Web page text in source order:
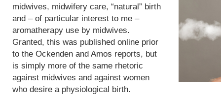
midwives, midwifery care, “natural” birth
and – of particular interest to me –
aromatherapy use by midwives.
Granted, this was published online prior
to the Ockenden and Amos reports, but
is simply more of the same rhetoric
against midwives and against women
who desire a physiological birth.